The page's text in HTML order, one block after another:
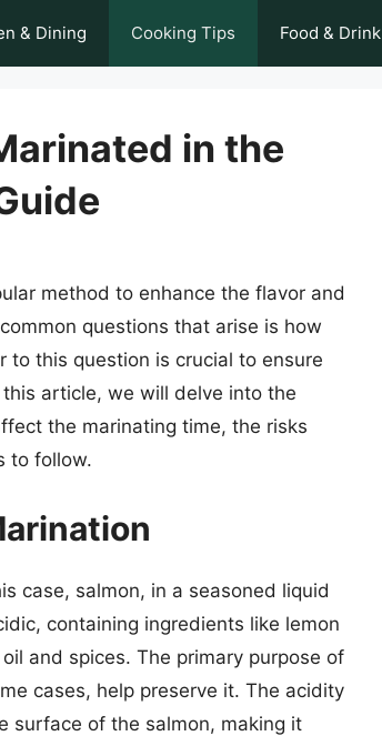
& Dining Cooking Tips Food & Drink
in the
method to enhance the flavor and
questions that arise is how
to this question is crucial to ensure
article, we will delve into the
the marinating time, the risks
to follow.
case, salmon, in a seasoned liquid
containing ingredients like lemon
and spices. The primary purpose of
cases, help preserve it. The acidity
surface of the salmon, making it